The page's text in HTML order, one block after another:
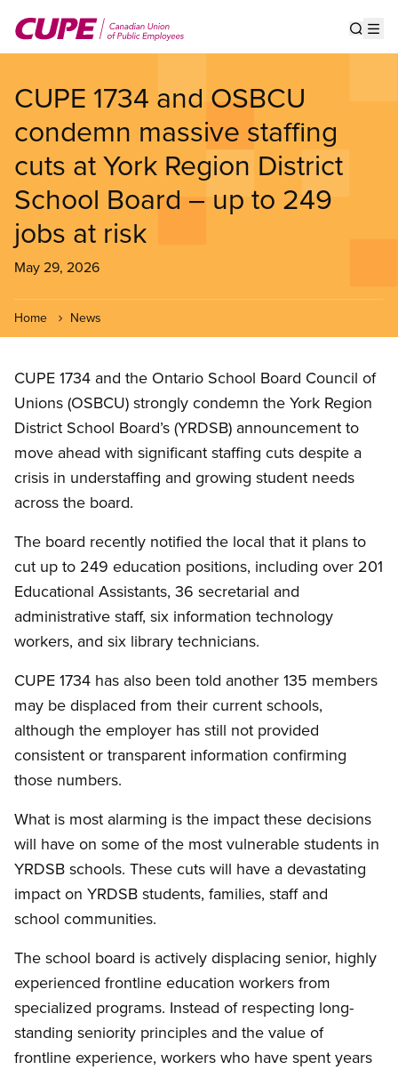
main
CUPE 1734 and OSBCU
condemn massive staffing
cuts at York Region District
School Board – up to 249
jobs at risk
May 29, 2026
Home News
CUPE 1734 and the Ontario School Board Council of
Unions (OSBCU) strongly condemn the York Region
District School Board’s (YRDSB) announcement to
move ahead with significant staffing cuts despite a
crisis in understaffing and growing student needs
across the board.
The board recently notified the local that it plans to
cut up to 249 education positions, including over 201
Educational Assistants, 36 secretarial and
administrative staff, six information technology
workers, and six library technicians.
CUPE 1734 has also been told another 135 members
may be displaced from their current schools,
although the employer has still not provided
consistent or transparent information confirming
those numbers.
What is most alarming is the impact these decisions
will have on some of the most vulnerable students in
YRDSB schools. These cuts will have a devastating
impact on YRDSB students, families, staff and
school communities.
The school board is actively displacing senior, highly
experienced frontline education workers from
specialized programs. Instead of respecting long-
standing seniority principles and the value of
frontline experience, workers who have spent years